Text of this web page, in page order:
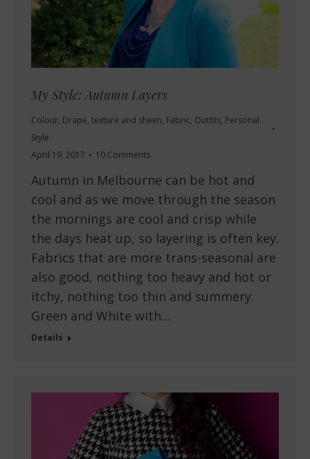
My Style: Autumn Layers
Colour, Drape, texture and sheen, Fabric, Outfits, Personal
Style
April 19, 2017
10 Comments
Autumn in Melbourne can be hot and
cool and as we move through the season
the mornings are cool and crisp while
the days heat up, so layering is often key.
Fabrics that are more trans-seasonal are
also good, nothing too heavy and hot or
itchy, nothing too thin and summery.
Green and White with…
Details